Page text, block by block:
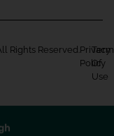
Rights Reserved. Privacy
Policy
Of
Use